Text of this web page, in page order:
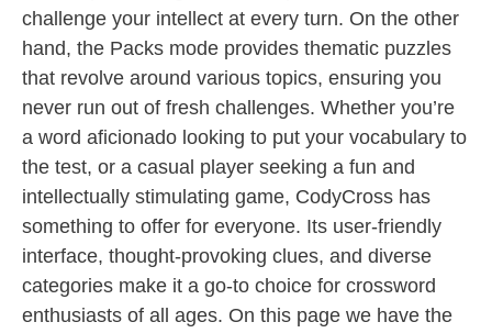
challenge your intellect at every turn. On the other
hand, the Packs mode provides thematic puzzles
that revolve around various topics, ensuring you
never run out of fresh challenges. Whether you’re
a word aficionado looking to put your vocabulary to
the test, or a casual player seeking a fun and
intellectually stimulating game, CodyCross has
something to offer for everyone. Its user-friendly
interface, thought-provoking clues, and diverse
categories make it a go-to choice for crossword
enthusiasts of all ages. On this page we have the